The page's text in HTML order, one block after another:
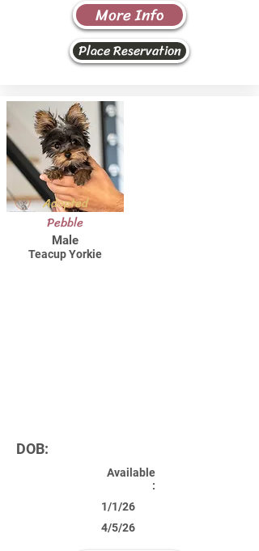
More Info
Place Reservation
Adopted
Pebble
Male
Teacup Yorkie
DOB:
Available
:
1/1/26
4/5/26